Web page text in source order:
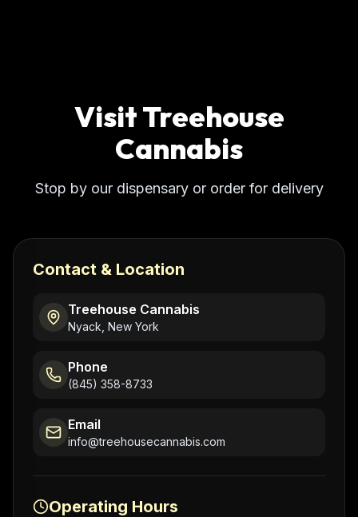
Visit Treehouse
Cannabis
Stop by our dispensary or order for delivery
Contact & Location
Treehouse Cannabis
Nyack, New York
Phone
(845) 358-8733
Email
info@treehousecannabis.com
Operating Hours